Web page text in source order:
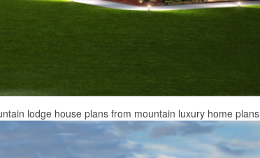
lodge house plans from mountain luxury home plans